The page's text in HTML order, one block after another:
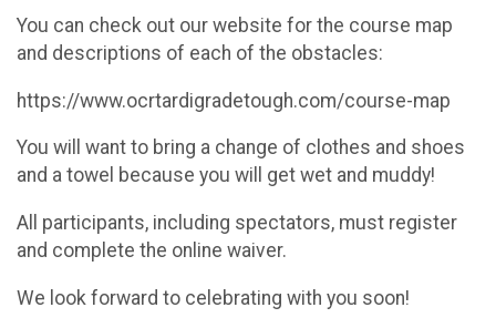
You can check out our website for the course map
and descriptions of each of the obstacles:
https://www.ocrtardigradetough.com/course-map
You will want to bring a change of clothes and shoes
and a towel because you will get wet and muddy!
All participants, including spectators, must register
and complete the online waiver.
We look forward to celebrating with you soon!